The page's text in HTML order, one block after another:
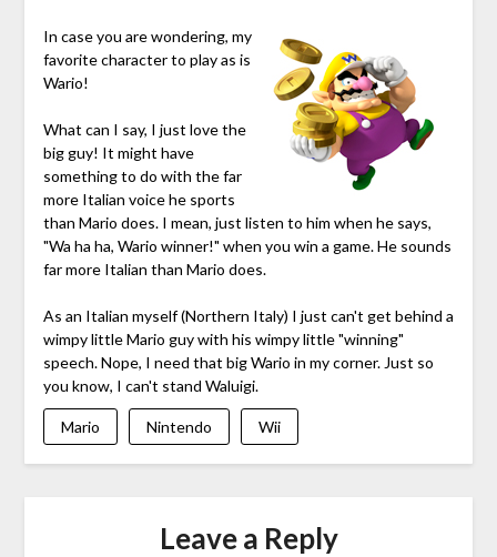
In case you are wondering, my
favorite character to play as is
Wario!
What can I say, I just love the
big guy! It might have
something to do with the far
more Italian voice he sports
than Mario does. I mean, just listen to him when he says,
"Wa ha ha, Wario winner!" when you win a game. He sounds
far more Italian than Mario does.
As an Italian myself (Northern Italy) I just can't get behind a
wimpy little Mario guy with his wimpy little "winning"
speech. Nope, I need that big Wario in my corner. Just so
you know, I can't stand Waluigi.
Mario Nintendo Wii
Leave a Reply